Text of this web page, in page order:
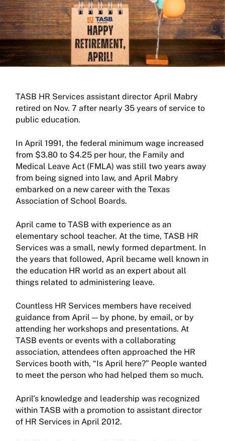
TASB HR Services assistant director April Mabry
retired on Nov. 7 after nearly 35 years of service to
public education.
In April 1991, the federal minimum wage increased
from $3.80 to $4.25 per hour, the Family and
Medical Leave Act (FMLA) was still two years away
from being signed into law, and April Mabry
embarked on a new career with the Texas
Association of School Boards.
April came to TASB with experience as an
elementary school teacher. At the time, TASB HR
Services was a small, newly formed department. In
the years that followed, April became well known in
the education HR world as an expert about all
things related to administering leave.
Countless HR Services members have received
guidance from April — by phone, by email, or by
attending her workshops and presentations. At
TASB events or events with a collaborating
association, attendees often approached the HR
Services booth with, “Is April here?” People wanted
to meet the person who had helped them so much.
April’s knowledge and leadership was recognized
within TASB with a promotion to assistant director
of HR Services in April 2012.